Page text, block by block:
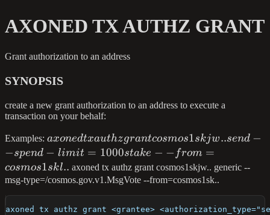
AXONED TX AUTHZ GRANT
Grant authorization to an address
SYNOPSIS
create a new grant authorization to an address to execute a
transaction on your behalf:
Examples: axoned tx authz
grant
cosmos1skjw..
send --spend-
limit=1000stake --
from=cosmos1skl..
axonedtxauthzgrantcosmos1skjw..send −
−spend − limit = 1000stake − − from =
cosmos1skl.. axoned tx authz grant cosmos1skjw.. generic --
msg-type=/cosmos.gov.v1.MsgVote --from=cosmos1sk..
axoned tx authz grant <grantee>